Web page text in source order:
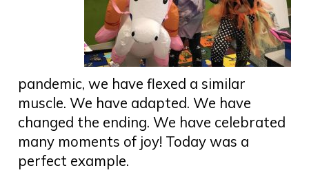
pandemic, we have flexed a similar
muscle. We have adapted. We have
changed the ending. We have celebrated
many moments of joy! Today was a
perfect example.